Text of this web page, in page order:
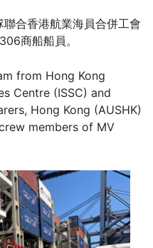
合香港航業海員合併工會
商船船員。
from Hong Kong
Centre (ISSC) and
Hong Kong (AUSHK)
members of MV